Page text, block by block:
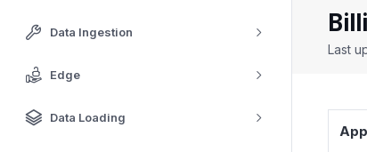
Data Ingestion
Edge
Data Loading
Last